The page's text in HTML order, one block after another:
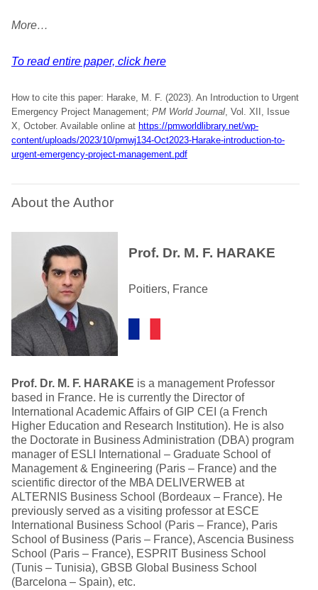
More…
To read entire paper, click here
How to cite this paper: Harake, M. F. (2023). An Introduction to Urgent
Emergency Project Management; PM World Journal, Vol. XII, Issue
X, October. Available online at https://pmworldlibrary.net/wp-
content/uploads/2023/10/pmwj134-Oct2023-Harake-introduction-to-
urgent-emergency-project-management.pdf
About the Author
Prof. Dr. M. F. HARAKE
Poitiers, France
Prof. Dr. M. F. HARAKE is a management Professor
based in France. He is currently the Director of
International Academic Affairs of GIP CEI (a French
Higher Education and Research Institution). He is also
the Doctorate in Business Administration (DBA) program
manager of ESLI International – Graduate School of
Management & Engineering (Paris – France) and the
scientific director of the MBA DELIVERWEB at
ALTERNIS Business School (Bordeaux – France). He
previously served as a visiting professor at ESCE
International Business School (Paris – France), Paris
School of Business (Paris – France), Ascencia Business
School (Paris – France), ESPRIT Business School
(Tunis – Tunisia), GBSB Global Business School
(Barcelona – Spain), etc.